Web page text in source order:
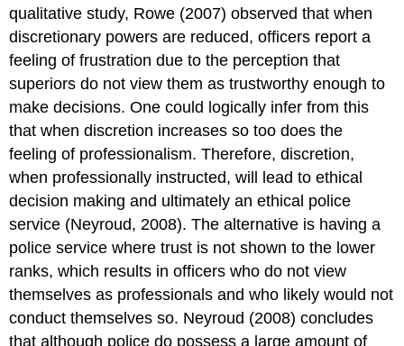
qualitative study, Rowe (2007) observed that when
discretionary powers are reduced, officers report a
feeling of frustration due to the perception that
superiors do not view them as trustworthy enough to
make decisions. One could logically infer from this
that when discretion increases so too does the
feeling of professionalism. Therefore, discretion,
when professionally instructed, will lead to ethical
decision making and ultimately an ethical police
service (Neyroud, 2008). The alternative is having a
police service where trust is not shown to the lower
ranks, which results in officers who do not view
themselves as professionals and who likely would not
conduct themselves so. Neyroud (2008) concludes
that although police do possess a large amount of